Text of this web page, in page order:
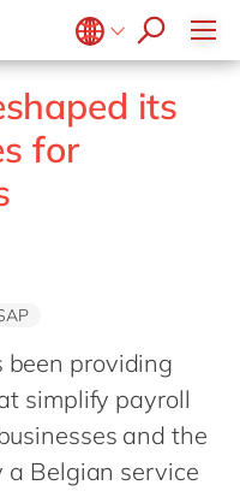
en
fr
en
its
for
been providing
simplify payroll
and the
a Belgian service